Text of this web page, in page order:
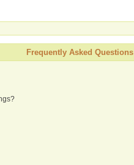
Frequently Asked Questions